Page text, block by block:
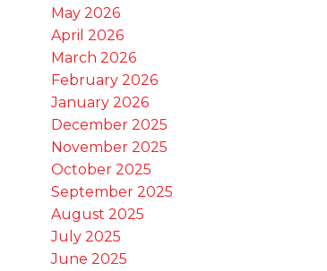
May 2026
April 2026
March 2026
February 2026
January 2026
December 2025
November 2025
October 2025
September 2025
August 2025
July 2025
June 2025